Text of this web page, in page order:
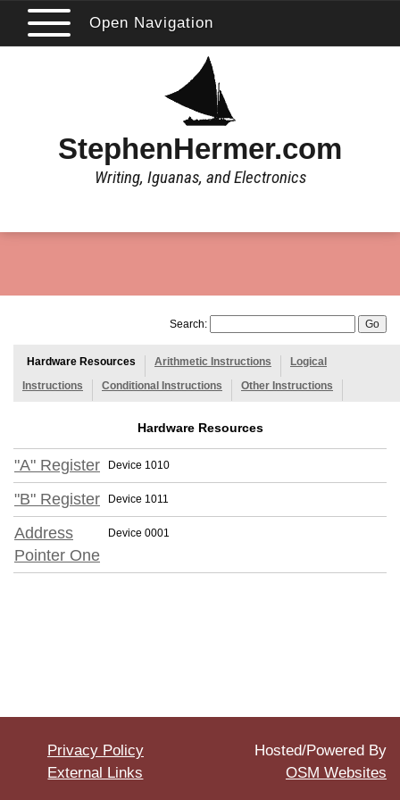
Open Navigation
StephenHermer.com
Writing, Iguanas, and Electronics
Search:
Hardware Resources Arithmetic Instructions
Logical
Instructions
Conditional Instructions Other Instructions
Hardware Resources
"A" Register Device 1010
"B" Register Device 1011
Address
Pointer One
Device 0001
Privacy Policy
External Links
Hosted/Powered By
OSM Websites